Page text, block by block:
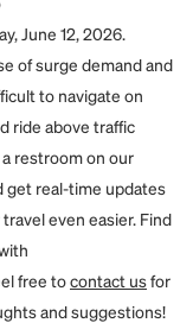
receive an email to
June 12, 2026.
of surge demand and
to navigate on
ride above traffic
restroom on our
get real-time updates
even easier. Find
free tocontact usfor
and suggestions!